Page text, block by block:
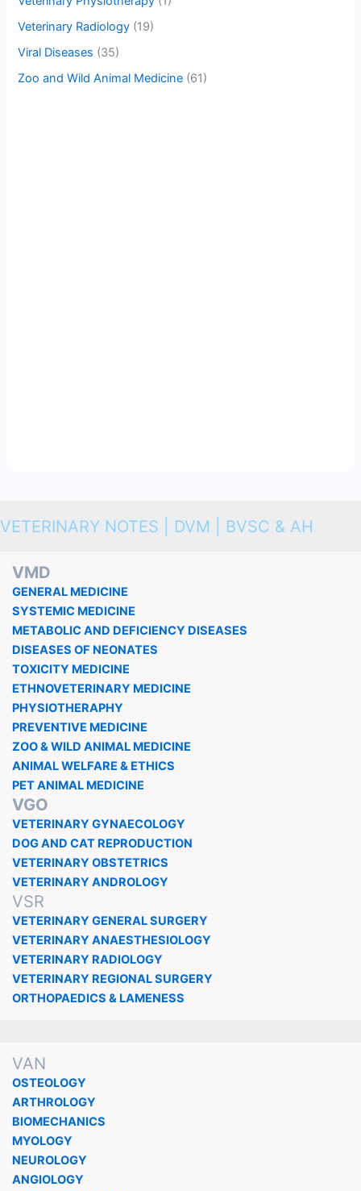
Veterinary Radiology (19)
Viral Diseases (35)
Zoo and Wild Animal Medicine (61)
VETERINARY NOTES | DVM | BVSC & AH
VMD
GENERAL MEDICINE
SYSTEMIC MEDICINE
METABOLIC AND DEFICIENCY DISEASES
DISEASES OF NEONATES
TOXICITY MEDICINE
ETHNOVETERINARY MEDICINE
PHYSIOTHERAPHY
PREVENTIVE MEDICINE
ZOO & WILD ANIMAL MEDICINE
ANIMAL WELFARE & ETHICS
PET ANIMAL MEDICINE
VGO
VETERINARY GYNAECOLOGY
DOG AND CAT REPRODUCTION
VETERINARY OBSTETRICS
VETERINARY ANDROLOGY
VSR
VETERINARY GENERAL SURGERY
VETERINARY ANAESTHESIOLOGY
VETERINARY RADIOLOGY
VETERINARY REGIONAL SURGERY
ORTHOPAEDICS & LAMENESS
VAN
OSTEOLOGY
ARTHROLOGY
BIOMECHANICS
MYOLOGY
NEUROLOGY
ANGIOLOGY